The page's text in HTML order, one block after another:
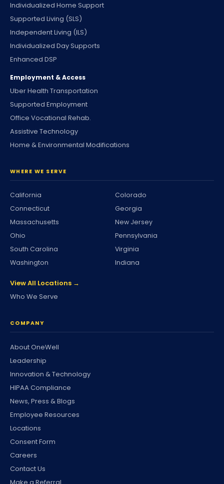
Individualized Home Support
Supported Living (SLS)
Independent Living (ILS)
Individualized Day Supports
Enhanced DSP
Employment & Access
Uber Health Transportation
Supported Employment
Office Vocational Rehab.
Assistive Technology
Home & Environmental Modifications
WHERE WE SERVE
California
Colorado
Connecticut
Georgia
Massachusetts
New Jersey
Ohio
Pennsylvania
South Carolina
Virginia
Washington
Indiana
View All Locations →
Who We Serve
COMPANY
About OneWell
Leadership
Innovation & Technology
HIPAA Compliance
News, Press & Blogs
Employee Resources
Locations
Consent Form
Careers
Contact Us